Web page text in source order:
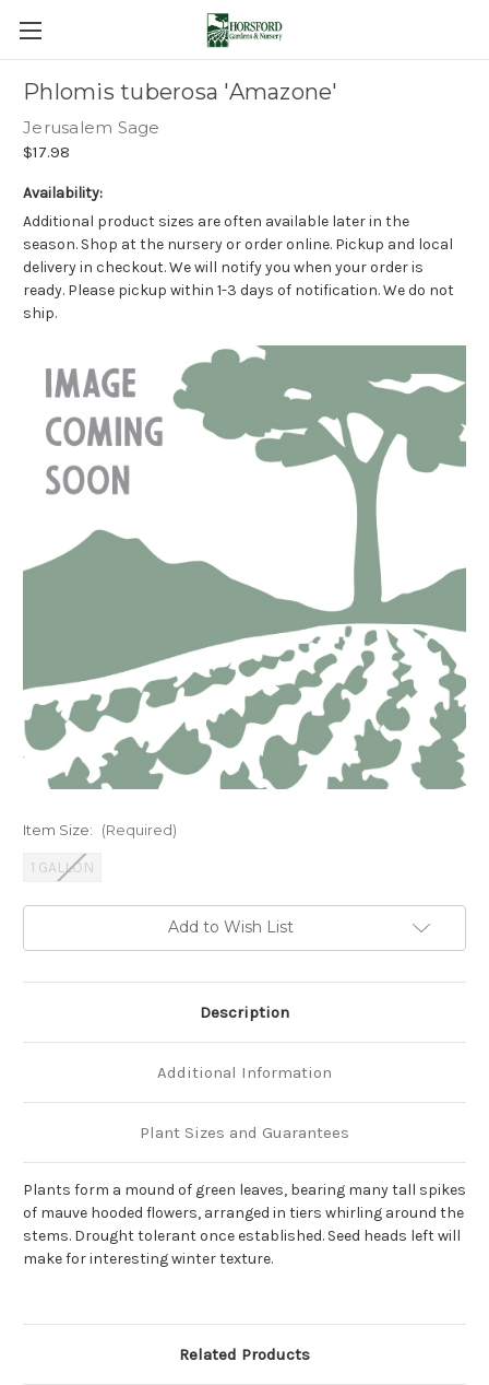
Phlomis tuberosa 'Amazone'
Jerusalem Sage
$17.98
Availability:
Additional product sizes are often available later in the
season. Shop at the nursery or order online. Pickup and local
delivery in checkout. We will notify you when your order is
ready. Please pickup within 1-3 days of notification. We do not
ship.
Item Size: (Required)
1 GALLON
Add to Wish List
Description
Additional Information
Plant Sizes and Guarantees
Plants form a mound of green leaves, bearing many tall spikes
of mauve hooded flowers, arranged in tiers whirling around the
stems. Drought tolerant once established. Seed heads left will
make for interesting winter texture.
Related Products